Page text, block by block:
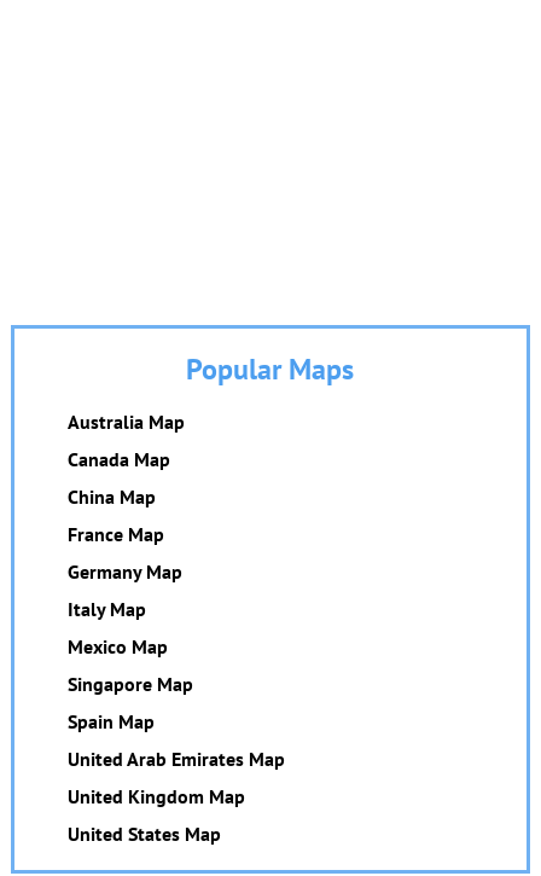
Popular Maps
Australia Map
Canada Map
China Map
France Map
Germany Map
Italy Map
Mexico Map
Singapore Map
Spain Map
United Arab Emirates Map
United Kingdom Map
United States Map